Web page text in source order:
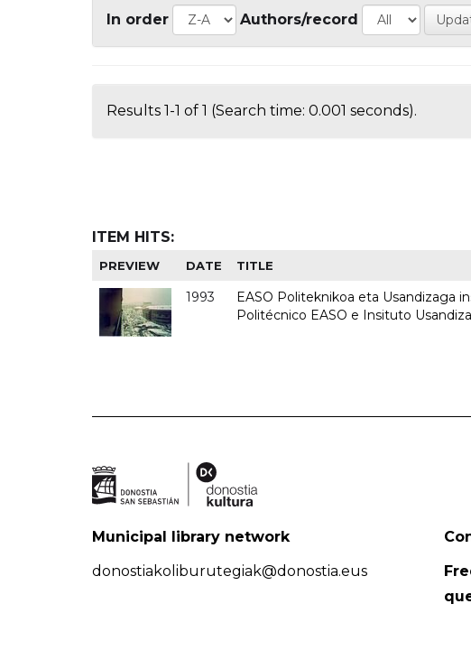
In order Authors/record
Results 1-1 of 1 (Search time: 0.001 seconds).
ITEM HITS:
PREVIEW DATE TITLE
1993
EASO Politeknikoa eta Usandizaga
Politécnico EASO e Insituto
Municipal library network
donostiakoliburutegiak@donostia.eus